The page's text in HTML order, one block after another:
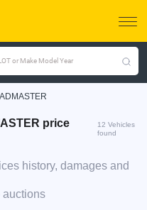
or Make Model Year
price
12 Vehicles
found
history, damages and
auctions